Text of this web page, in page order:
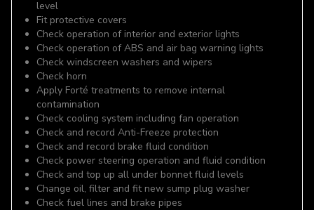
level
Fit protective covers
Check operation of interior and exterior lights
Check operation of ABS and air bag warning lights
Check windscreen washers and wipers
Check horn
Apply Forté treatments to remove internal
contamination
Check cooling system including fan operation
Check and record Anti-Freeze protection
Check and record brake fluid condition
Check power steering operation and fluid condition
Check and top up all under bonnet fluid levels
Change oil, filter and fit new sump plug washer
Check fuel lines and brake pipes